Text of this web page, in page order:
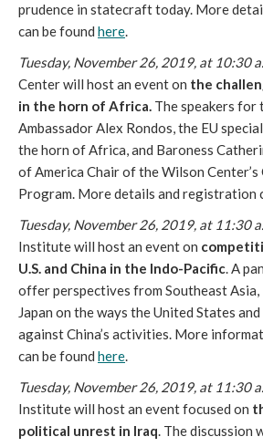
prudence in statecraft today. More
can be found here.
Tuesday, November 26, 2019, at 10:30
Center will host an event on the
in the horn of Africa. The speakers for
Ambassador Alex Rondos, the EU
the horn of Africa, and Baroness
of America Chair of the Wilson Center’s
Program. More details and registration
Tuesday, November 26, 2019, at 11:30
Institute will host an event on
U.S. and China in the Indo-Pacific. A
offer perspectives from Southeast Asia,
Japan on the ways the United States
against China’s activities. More
can be found here.
Tuesday, November 26, 2019, at 11:30
Institute will host an event focused on
political unrest in Iraq. The discussion